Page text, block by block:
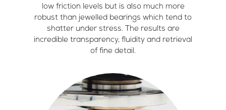
low friction levels but is also much more
robust than jewelled bearings which tend to
shatter under stress. The results are
incredible transparency, fluidity and retrieval
of fine detail.